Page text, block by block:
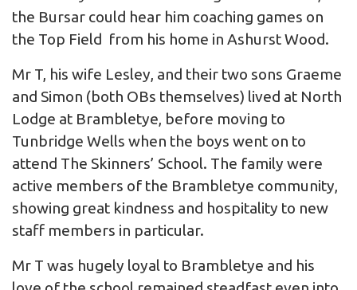
the Bursar could hear him coaching games on
the Top Field from his home in Ashurst Wood.
Mr T, his wife Lesley, and their two sons Graeme
and Simon (both OBs themselves) lived at North
Lodge at Brambletye, before moving to
Tunbridge Wells when the boys went on to
attend The Skinners’ School. The family were
active members of the Brambletye community,
showing great kindness and hospitality to new
staff members in particular.
Mr T was hugely loyal to Brambletye and his